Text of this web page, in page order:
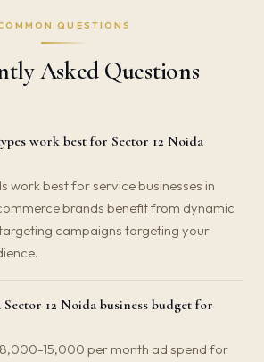
QUESTIONS
Asked Questions
work best for Sector 12 Noida
work best for service businesses in
brands benefit from dynamic
campaigns targeting your
12 Noida business budget for
15,000 per month ad spend for